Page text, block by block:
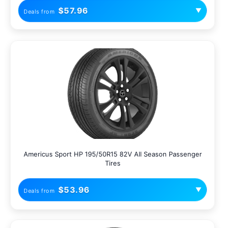
Deals from $57.96 ▼
Americus Sport HP 195/50R15 82V All Season Passenger
Tires
Deals from $53.96 ▼